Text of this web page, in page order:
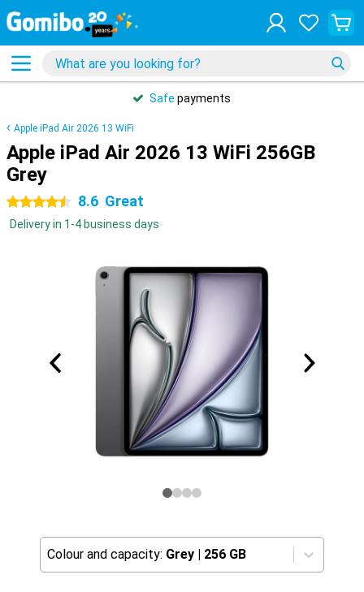
Safe payments
Apple iPad Air 2026 13 WiFi
Apple iPad Air 2026 13 WiFi 256GB
Grey
4.5 stars 8.6 Great
Delivery in 1-4 business days
Colour and capacity: Grey | 256 GB